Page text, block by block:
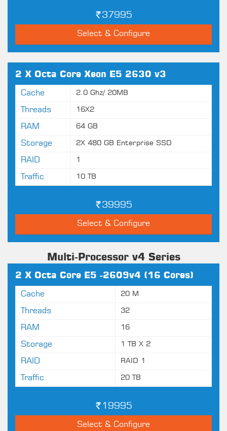
37995
Select & Configure
2 X Octa Core Xeon E5 2630 v3
Cache 2.0 Ghz/ 20MB
Threads 16X2
RAM 64 GB
Storage 2X 480 GB Enterprise SSD
RAID 1
Traffic 10 TB
39995
Select & Configure
Multi-Processor v4 Series
2 X Octa Core E5 -2609v4 (16 Cores)
Cache 20 M
Threads 32
RAM 16
Storage 1 TB X 2
RAID RAID 1
Traffic 20 TB
19995
Select & Configure